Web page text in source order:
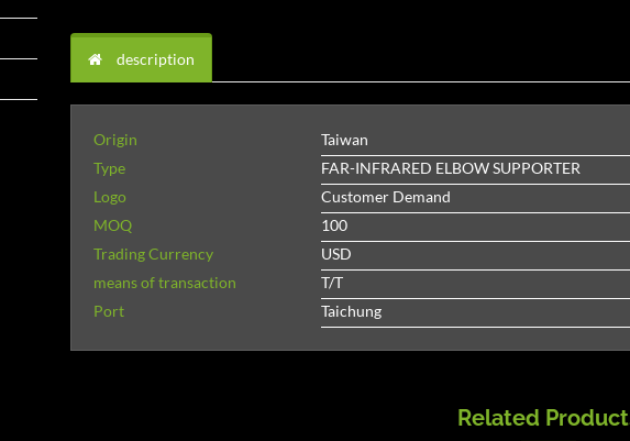
description
Origin
Taiwan
Type
FAR-INFRARED ELBOW SUPPORTER
Logo
Customer Demand
MOQ
100
Trading Currency
USD
means of transaction
T/T
Port
Taichung
Related